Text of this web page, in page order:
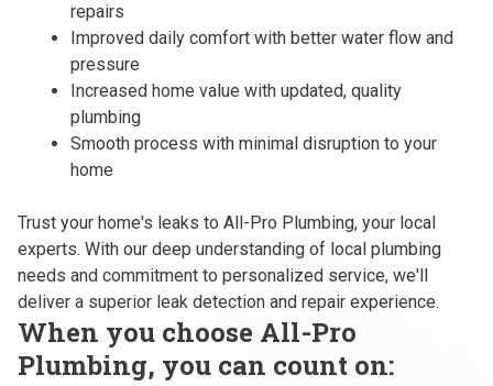
repairs
Improved daily comfort with better water flow and
pressure
Increased home value with updated, quality
plumbing
Smooth process with minimal disruption to your
home
Trust your home's leaks to All-Pro Plumbing, your local
experts. With our deep understanding of local plumbing
needs and commitment to personalized service, we'll
deliver a superior leak detection and repair experience.
When you choose All-Pro
Plumbing, you can count on: